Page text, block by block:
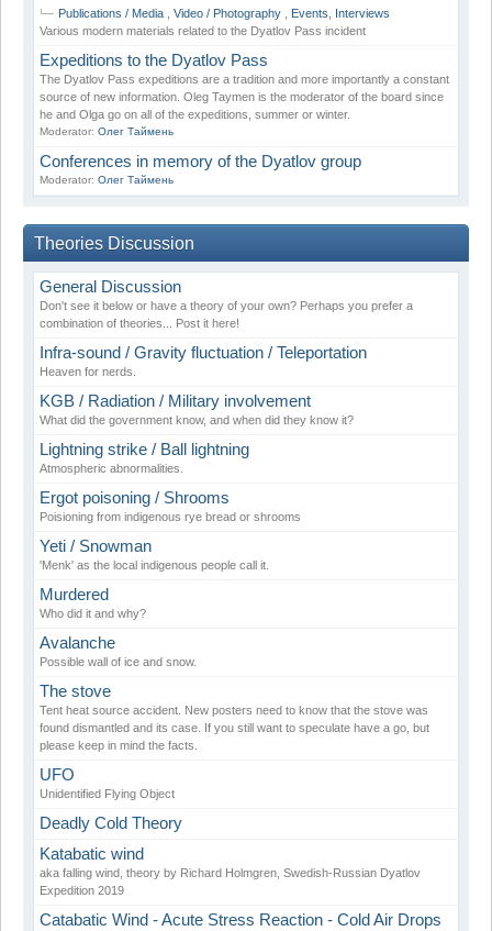
Publications / Media Video / Photography Events
Interviews
Various modern materials related to the Dyatlov Pass incident
Expeditions to the Dyatlov Pass
The Dyatlov Pass expeditions are a tradition and more importantly a constant
source of new information. Oleg Taymen is the moderator of the board since
he and Olga go on all of the expeditions, summer or winter.
Moderator: Олег Таймень
Conferences in memory of the Dyatlov group
Moderator: Олег Таймень
Theories Discussion
General Discussion
Don't see it below or have a theory of your own? Perhaps you prefer a
combination of theories... Post it here!
Infra-sound / Gravity fluctuation / Teleportation
Heaven for nerds.
KGB / Radiation / Military involvement
What did the government know, and when did they know it?
Lightning strike / Ball lightning
Atmospheric abnormalities.
Ergot poisoning / Shrooms
Poisioning from indigenous rye bread or shrooms
Yeti / Snowman
'Menk' as the local indigenous people call it.
Murdered
Who did it and why?
Avalanche
Possible wall of ice and snow.
The stove
Tent heat source accident. New posters need to know that the stove was
found dismantled and its case. If you still want to speculate have a go, but
please keep in mind the facts.
UFO
Unidentified Flying Object
Deadly Cold Theory
Katabatic wind
aka falling wind, theory by Richard Holmgren, Swedish-Russian Dyatlov
Expedition 2019
Catabatic Wind - Acute Stress Reaction - Cold Air Drops